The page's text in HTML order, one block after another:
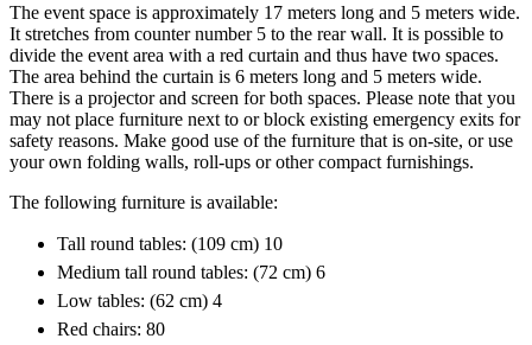
The event space is approximately 17 meters long and 5 meters wide.
It stretches from counter number 5 to the rear wall. It is possible to
divide the event area with a red curtain and thus have two spaces.
The area behind the curtain is 6 meters long and 5 meters wide.
There is a projector and screen for both spaces. Please note that you
may not place furniture next to or block existing emergency exits for
safety reasons. Make good use of the furniture that is on-site, or use
your own folding walls, roll-ups or other compact furnishings.
The following furniture is available:
Tall round tables: (109 cm) 10
Medium tall round tables: (72 cm) 6
Low tables: (62 cm) 4
Red chairs: 80